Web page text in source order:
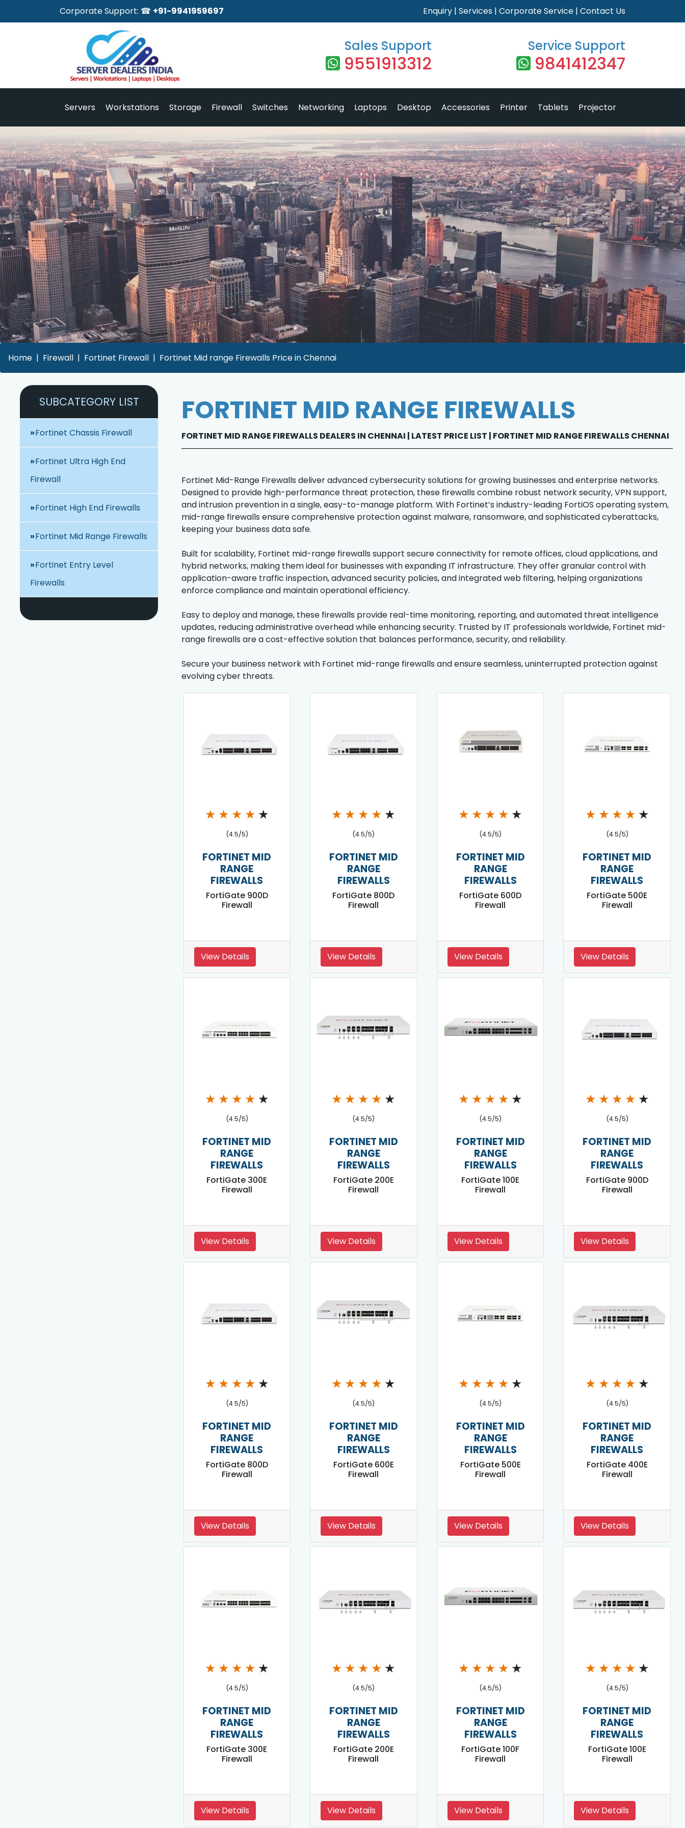
Corporate Support: ☎ +91-9941959697 Enquiry | Services | Corporate Service | Contact Us
Sales Support
9551913312
Service Support
9841412347
Servers Workstations Storage Firewall Switches Networking Laptops Desktop Accessories Printer Tablets Projector
Home Firewall Fortinet Firewall Fortinet Mid range Firewalls Price in Chennai
SUBCATEGORY LIST
Fortinet Chassis Firewall
Fortinet Ultra High End
Firewall
Fortinet High End Firewalls
Fortinet Mid Range Firewalls
Fortinet Entry Level
Firewalls
FORTINET MID RANGE FIREWALLS
FORTINET MID RANGE FIREWALLS DEALERS IN CHENNAI | LATEST PRICE LIST | FORTINET MID RANGE FIREWALLS CHENNAI
Fortinet Mid-Range Firewalls deliver advanced cybersecurity solutions for growing businesses and enterprise networks.
Designed to provide high-performance threat protection, these firewalls combine robust network security, VPN support,
and intrusion prevention in a single, easy-to-manage platform. With Fortinet’s industry-leading FortiOS operating system,
mid-range firewalls ensure comprehensive protection against malware, ransomware, and sophisticated cyberattacks,
keeping your business data safe.
Built for scalability, Fortinet mid-range firewalls support secure connectivity for remote offices, cloud applications, and
hybrid networks, making them ideal for businesses with expanding IT infrastructure. They offer granular control with
application-aware traffic inspection, advanced security policies, and integrated web filtering, helping organizations
enforce compliance and maintain operational efficiency.
Easy to deploy and manage, these firewalls provide real-time monitoring, reporting, and automated threat intelligence
updates, reducing administrative overhead while enhancing security. Trusted by IT professionals worldwide, Fortinet mid-
range firewalls are a cost-effective solution that balances performance, security, and reliability.
Secure your business network with Fortinet mid-range firewalls and ensure seamless, uninterrupted protection against
evolving cyber threats.
★ ★ ★ ★ ★
(4.5/5)
FORTINET MID
RANGE
FIREWALLS
FortiGate 900D
Firewall
View Details
★ ★ ★ ★ ★
(4.5/5)
FORTINET MID
RANGE
FIREWALLS
FortiGate 800D
Firewall
View Details
★ ★ ★ ★ ★
(4.5/5)
FORTINET MID
RANGE
FIREWALLS
FortiGate 600D
Firewall
View Details
★ ★ ★ ★ ★
(4.5/5)
FORTINET MID
RANGE
FIREWALLS
FortiGate 500E
Firewall
View Details
★ ★ ★ ★ ★
(4.5/5)
FORTINET MID
RANGE
FIREWALLS
FortiGate 300E
Firewall
View Details
★ ★ ★ ★ ★
(4.5/5)
FORTINET MID
RANGE
FIREWALLS
FortiGate 200E
Firewall
View Details
★ ★ ★ ★ ★
(4.5/5)
FORTINET MID
RANGE
FIREWALLS
FortiGate 100E
Firewall
View Details
★ ★ ★ ★ ★
(4.5/5)
FORTINET MID
RANGE
FIREWALLS
FortiGate 900D
Firewall
View Details
★ ★ ★ ★ ★
(4.5/5)
FORTINET MID
RANGE
FIREWALLS
FortiGate 800D
Firewall
View Details
★ ★ ★ ★ ★
(4.5/5)
FORTINET MID
RANGE
FIREWALLS
FortiGate 600E
Firewall
View Details
★ ★ ★ ★ ★
(4.5/5)
FORTINET MID
RANGE
FIREWALLS
FortiGate 500E
Firewall
View Details
★ ★ ★ ★ ★
(4.5/5)
FORTINET MID
RANGE
FIREWALLS
FortiGate 400E
Firewall
View Details
★ ★ ★ ★ ★
(4.5/5)
FORTINET MID
RANGE
FIREWALLS
FortiGate 300E
Firewall
View Details
★ ★ ★ ★ ★
(4.5/5)
FORTINET MID
RANGE
FIREWALLS
FortiGate 200E
Firewall
View Details
★ ★ ★ ★ ★
(4.5/5)
FORTINET MID
RANGE
FIREWALLS
FortiGate 100F
Firewall
View Details
★ ★ ★ ★ ★
(4.5/5)
FORTINET MID
RANGE
FIREWALLS
FortiGate 100E
Firewall
View Details